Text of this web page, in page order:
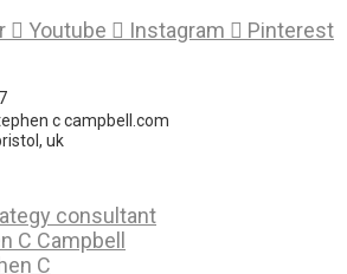
Youtube Instagram Pinterest
c campbell.com
uk
consultant
C Campbell
C